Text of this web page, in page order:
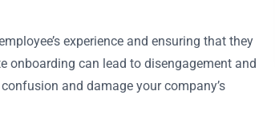
experience and ensuring that they
can lead to disengagement and
and damage your company’s